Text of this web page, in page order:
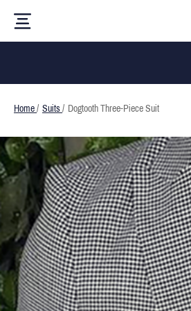
Home / Suits / Dogtooth Three-Piece Suit